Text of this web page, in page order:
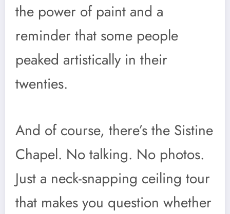
the power of paint and a
reminder that some people
peaked artistically in their
twenties.
And of course, there’s the Sistine
Chapel. No talking. No photos.
Just a neck-snapping ceiling tour
that makes you question whether